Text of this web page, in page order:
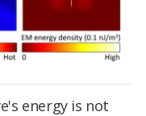
energy is not